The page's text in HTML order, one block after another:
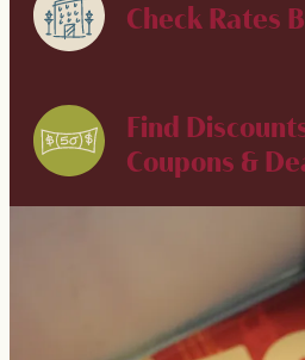
Check Rates
Find
Coupons &